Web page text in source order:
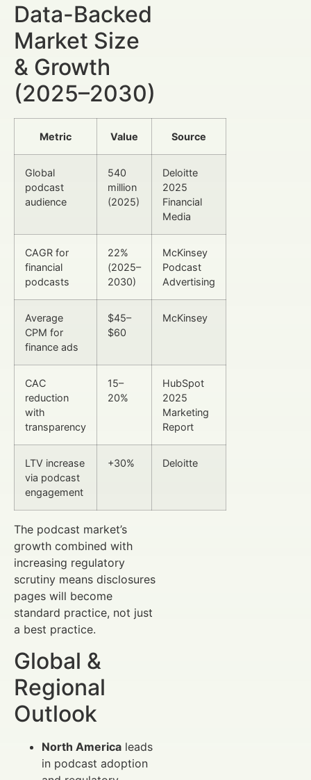
Data-Backed
Market Size
& Growth
(2025–2030)
Metric Value Source
Global
podcast
audience
540
million
(2025)
Deloitte
2025
Financial
Media
CAGR for
financial
podcasts
22%
(2025–
2030)
McKinsey
Podcast
Advertising
Average
CPM for
finance ads
$45–
$60
McKinsey
CAC
reduction
with
transparency
15–
20%
HubSpot
2025
Marketing
Report
LTV increase
via podcast
engagement
+30% Deloitte
The podcast market’s
growth combined with
increasing regulatory
scrutiny means disclosures
pages will become
standard practice, not just
a best practice.
Global &
Regional
Outlook
North America leads
in podcast adoption